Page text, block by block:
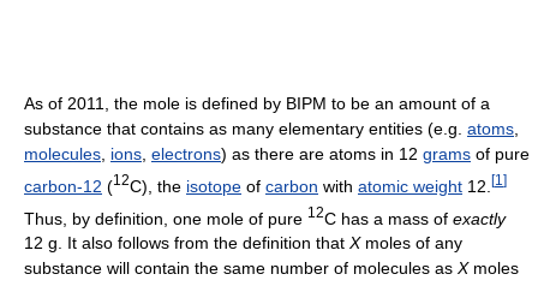
As of 2011
, the mole is defined by BIPM to be an amount of a
substance that contains as many elementary entities (e.g. atoms
molecules ions electrons) as there are atoms in 12 grams of pure
carbon-12 (12C), the isotope of carbon with atomic weight 12. [1 ]
Thus, by definition, one mole of pure 12C has a mass of exactly
12 g. It also follows from the definition that Xmoles of any
substance will contain the same number of molecules as Xmoles